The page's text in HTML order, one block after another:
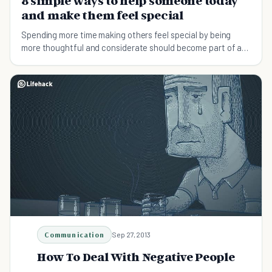
and make them feel special
Spending more time making others feel special by being
more thoughtful and considerate should become part of a
Communication Sep 27, 2013
How To Deal With Negative People